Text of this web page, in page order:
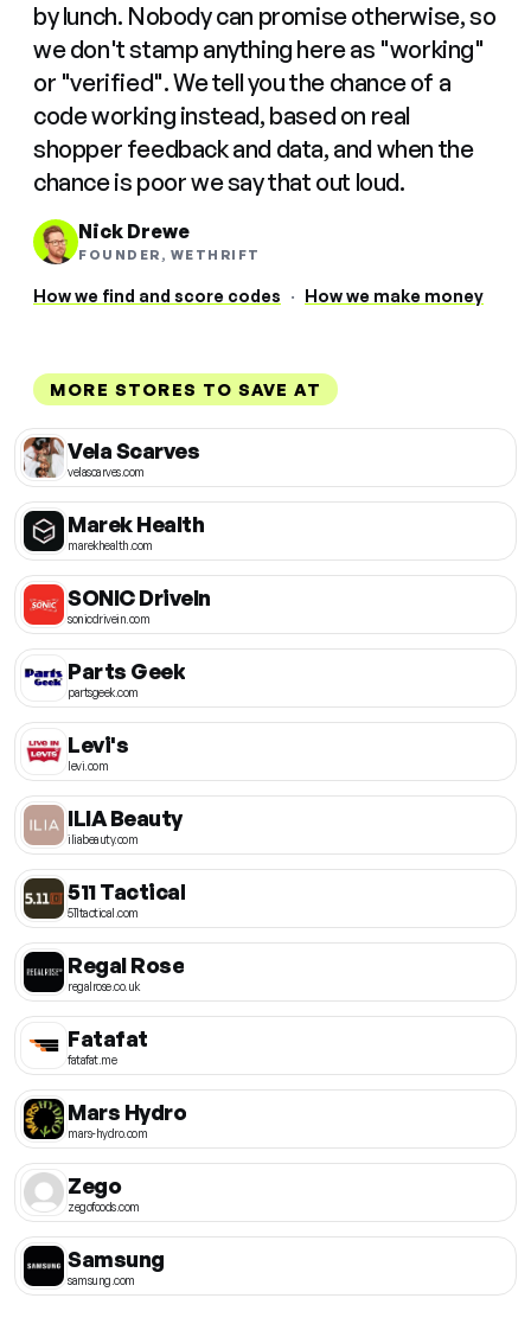
by lunch. Nobody can promise otherwise, so
we don't stamp anything here as "working"
or "verified". We tell you the chance of a
code working instead, based on real
shopper feedback and data, and when the
chance is poor we say that out loud.
Nick Drewe
FOUNDER, WETHRIFT
How we find and score codes · How we make money
MORE STORES TO SAVE AT
Vela Scarves
velascarves.com
Marek Health
marekhealth.com
SONIC DriveIn
sonicdrivein.com
Parts Geek
partsgeek.com
Levi's
levi.com
ILIA Beauty
iliabeauty.com
511 Tactical
511tactical.com
Regal Rose
regalrose.co.uk
Fatafat
fatafat.me
Mars Hydro
mars-hydro.com
Zego
zegofoods.com
Samsung
samsung.com